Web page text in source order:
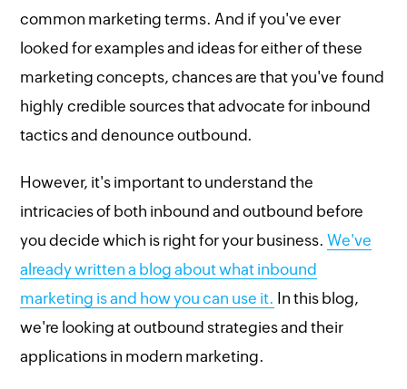
common marketing terms. And if you've ever
looked for examples and ideas for either of these
marketing concepts, chances are that you've found
highly credible sources that advocate for inbound
tactics and denounce outbound.
However, it's important to understand the
intricacies of both inbound and outbound before
you decide which is right for your business.We've
already written a blog about what inbound
marketing is and how you can use it. In this blog,
we're looking at outbound strategies and their
applications in modern marketing.